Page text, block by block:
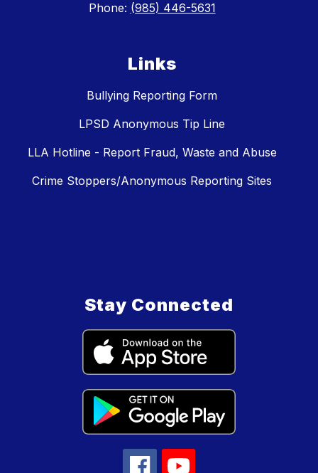
Phone: (985) 446-5631
Links
Bullying Reporting Form
LPSD Anonymous Tip Line
LLA Hotline - Report Fraud, Waste and Abuse
Crime Stoppers/Anonymous Reporting Sites
Stay Connected